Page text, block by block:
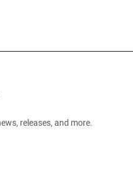
releases, and more.